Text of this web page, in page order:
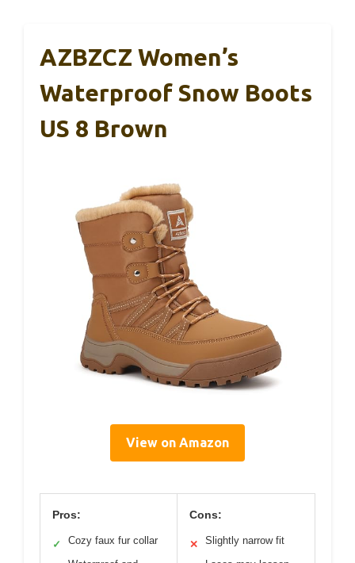
AZBZCZ Women’s
Waterproof Snow Boots
US 8 Brown
View on Amazon
Pros:
✓ Cozy faux fur collar
Cons:
✕ Slightly narrow fit